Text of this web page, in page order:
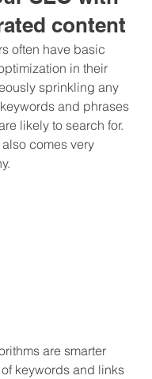
content
often have basic
in their
sprinkling any
and phrases
likely to search for.
comes very
are smarter
keywords and links